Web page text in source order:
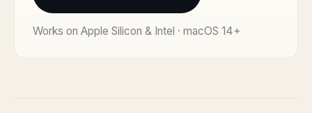
Works on Apple Silicon & Intel · macOS 14+